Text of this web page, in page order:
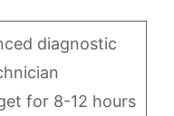
diagnostic
for 8-12 hours